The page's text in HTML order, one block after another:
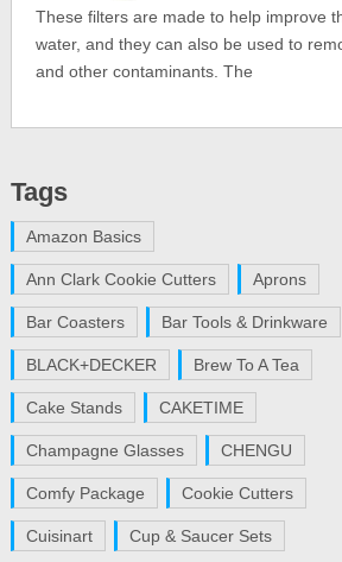
These filters are made to help improve
water, and they can also be used to
and other contaminants. The
Tags
Amazon Basics
Ann Clark Cookie Cutters Aprons
Bar Coasters Bar Tools & Drinkware
BLACK+DECKER Brew To A Tea
Cake Stands CAKETIME
Champagne Glasses CHENGU
Comfy Package Cookie Cutters
Cuisinart Cup & Saucer Sets